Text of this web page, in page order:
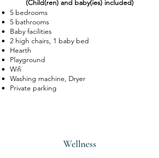
of Gembes and benefits from arare
and exceptional view
Valley, a tributary of the Lesse.
(Child(ren) and baby(ies) included)
5 bedrooms
5 bathrooms
Baby facilities
2 high chairs, 1 baby bed
Hearth
Playground
Wifi
Washing machine, Dryer
Private parking
Wellness